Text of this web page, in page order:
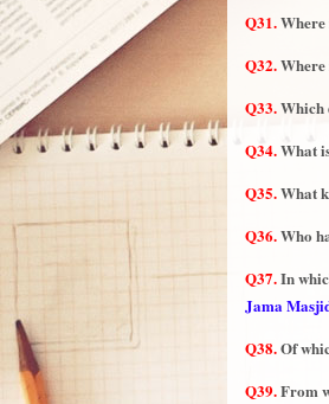
Q31.
Q32.
Q33.Which
Q34.What
Q35.What
Q36.Who
Q37.In
Jama
Q38.Of
Q39.From